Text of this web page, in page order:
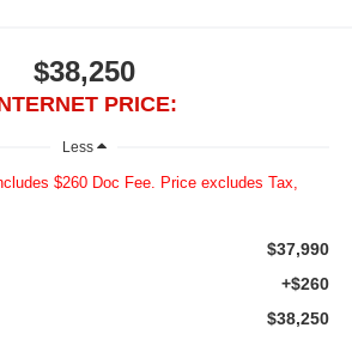
$38,250
PRICE:
Less
$260 Doc Fee. Price excludes Tax,
$37,990
+$260
$38,250